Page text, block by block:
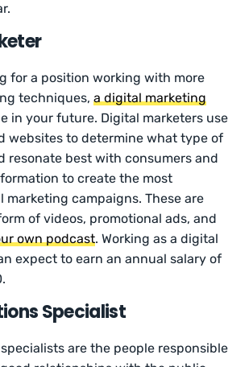
for a position working with more
techniques,a digital marketing
in your future. Digital marketers use
websites to determine what type of
resonate best with consumers and
to create the most
campaigns. These are
of videos, promotional ads, and
own podcast. Working as a digital
expect to earn an annual salary of
Specialist
are the people responsible